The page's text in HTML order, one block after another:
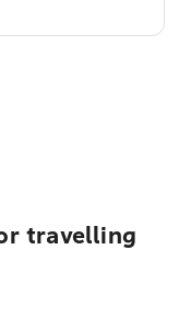
travelling